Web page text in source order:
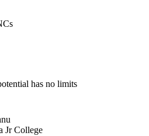
has no limits
Jr College